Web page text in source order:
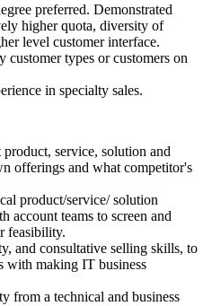
preferred. Demonstrated
higher quota, diversity of
level customer interface.
types or customers on
in specialty sales.
service, solution and
offerings and what competitor's
product/service/ solution
teams to screen and
feasibility.
and consultative selling skills, to
with making IT business
from a technical and business